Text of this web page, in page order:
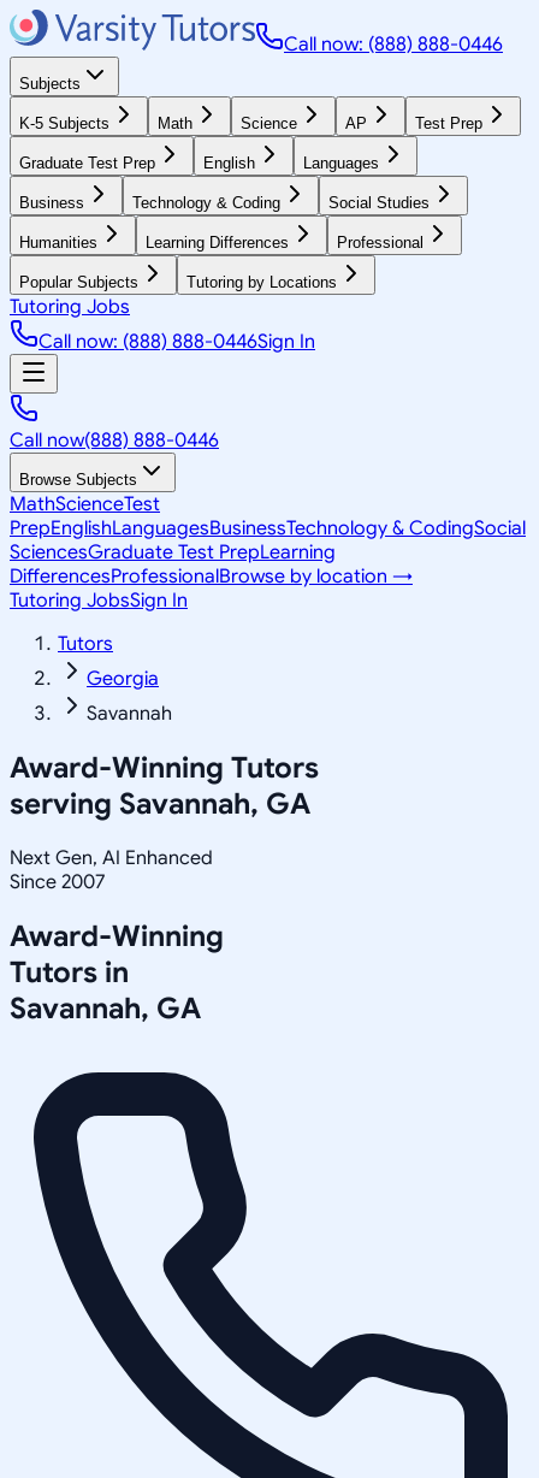
Call now: (888) 888-0446
Subjects
K-5 Subjects Math Science AP Test Prep
Graduate Test Prep English Languages
Business Technology & Coding Social Studies
Humanities Learning Differences Professional
Popular Subjects Tutoring by Locations
Tutoring Jobs
Call now: (888) 888-0446Sign In
Call now(888) 888-0446
Browse Subjects
MathScienceTest
PrepEnglishLanguagesBusinessTechnology & CodingSocial
SciencesGraduate Test PrepLearning
DifferencesProfessionalBrowse by location →
Tutoring JobsSign In
Tutors
Georgia
Savannah
Award-Winning Tutors
serving Savannah, GA
Next Gen, AI Enhanced
Since 2007
Award-Winning
Tutors in
Savannah, GA